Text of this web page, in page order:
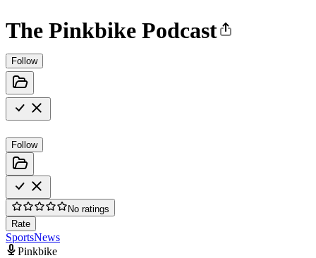
The Pinkbike Podcast
Follow
Follow
No ratings
Rate
SportsNews
Pinkbike